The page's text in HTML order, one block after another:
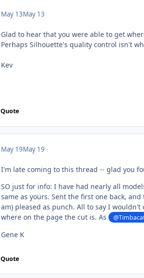
May 13May 13
Glad to hear that you were able to get
Perhaps Silhouette's quality control isn't
Kev
Quote
May 19May 19
I'm late coming to this thread -- glad you
SO just for info: I have had nearly all
same as yours. Sent the first one back,
am) pleased as punch. All to say I
where on the page the cut is. As
Gene K
Quote